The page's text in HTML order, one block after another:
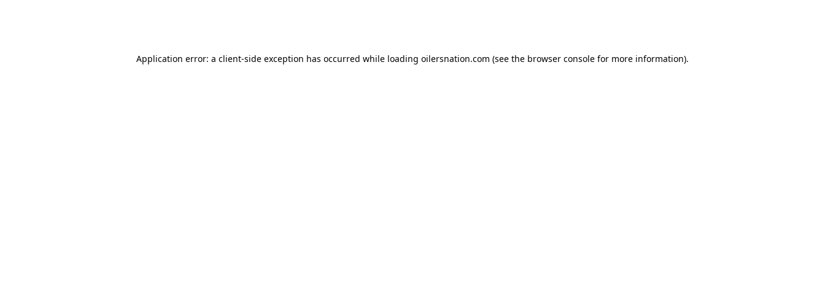
Application error: a client-side exception has occurred while loading oilersnation.com (see the browser console for more information).